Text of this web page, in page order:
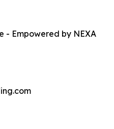
- Empowered by NEXA